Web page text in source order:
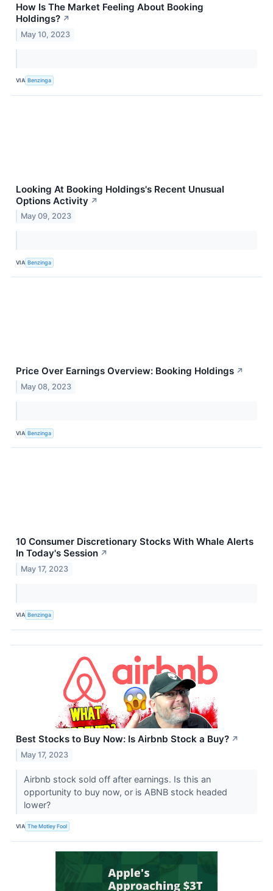
How Is The Market Feeling About Booking
Holdings? ↗
May 10, 2023
VIA Benzinga
Looking At Booking Holdings's Recent Unusual
Options Activity ↗
May 09, 2023
VIA Benzinga
Price Over Earnings Overview: Booking Holdings ↗
May 08, 2023
VIA Benzinga
10 Consumer Discretionary Stocks With Whale Alerts
In Today's Session ↗
May 17, 2023
VIA Benzinga
Best Stocks to Buy Now: Is Airbnb Stock a Buy? ↗
May 17, 2023
Airbnb stock sold off after earnings. Is this an
opportunity to buy now, or is ABNB stock headed
lower?
VIA The Motley Fool